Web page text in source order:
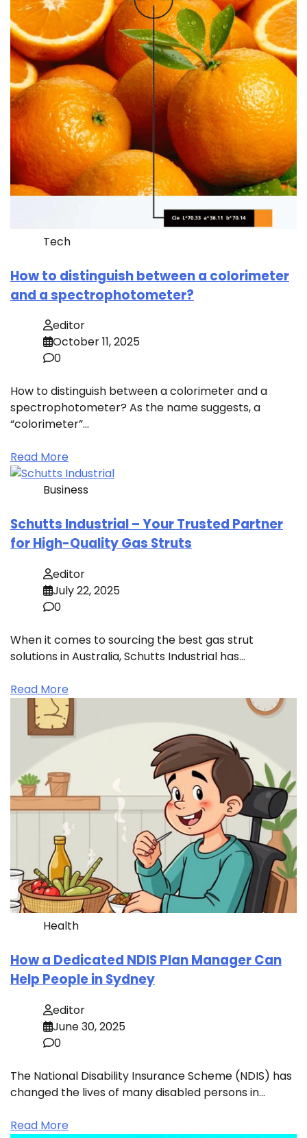
Tech
How to distinguish between a colorimeter
and a spectrophotometer?
editor
October 11, 2025
0
How to distinguish between a colorimeter and a
spectrophotometer? As the name suggests, a
“colorimeter”…
Read More
Business
Schutts Industrial – Your Trusted Partner
for High-Quality Gas Struts
editor
July 22, 2025
0
When it comes to sourcing the best gas strut
solutions in Australia, Schutts Industrial has…
Read More
Health
How a Dedicated NDIS Plan Manager Can
Help People in Sydney
editor
June 30, 2025
0
The National Disability Insurance Scheme (NDIS) has
changed the lives of many disabled persons in…
Read More